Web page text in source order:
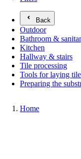
Back
Outdoor
Bathroom &
Kitchen
Hallway & stairs
Tile processing
Tools for laying
Preparing the
Home